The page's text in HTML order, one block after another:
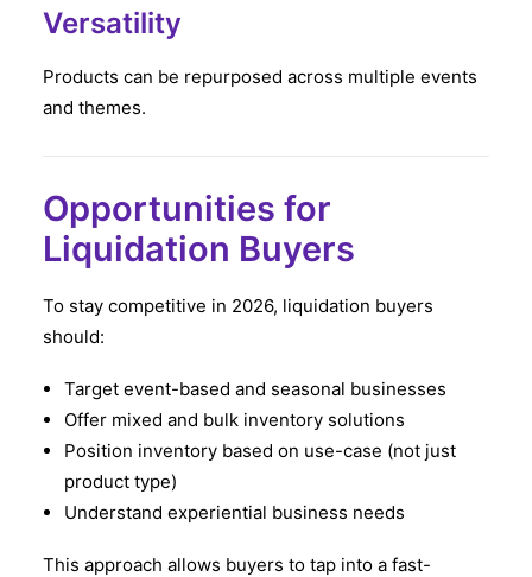
Versatility
Products can be repurposed across multiple events
and themes.
Opportunities for
Liquidation Buyers
To stay competitive in 2026, liquidation buyers
should:
Target event-based and seasonal businesses
Offer mixed and bulk inventory solutions
Position inventory based on use-case (not just
product type)
Understand experiential business needs
This approach allows buyers to tap into a fast-